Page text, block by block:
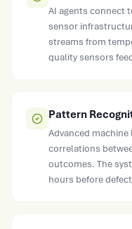
AI agents connect
sensor
streams from
quality sensors
Pattern
Advanced
correlations
outcomes. The
hours before